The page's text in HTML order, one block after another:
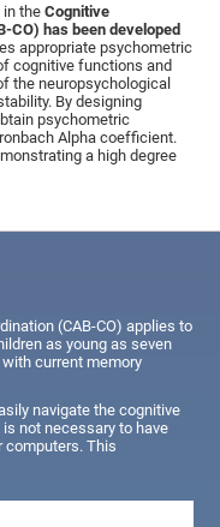
in theCognitive
CO) has been developed
appropriate psychometric
cognitive functions and
the neuropsychological
By designing
psychometric
Alpha coefficient.
a high degree
(CAB-CO) applies to
as young as seven
current memory
navigate the cognitive
not necessary to have
computers. This